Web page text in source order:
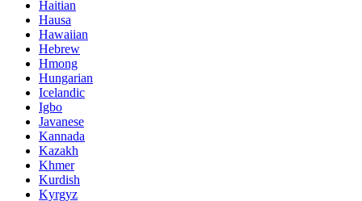
Haitian
Hausa
Hawaiian
Hebrew
Hmong
Hungarian
Icelandic
Igbo
Javanese
Kannada
Kazakh
Khmer
Kurdish
Kyrgyz